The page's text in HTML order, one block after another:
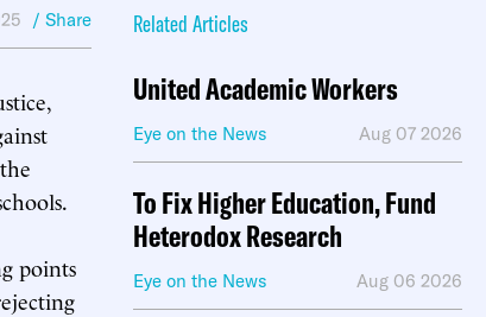
/ Share
points
Related Articles
United Academic Workers
Eye on the News Aug 07 2026
To Fix Higher Education, Fund
Heterodox Research
Eye on the News Aug 06 2026